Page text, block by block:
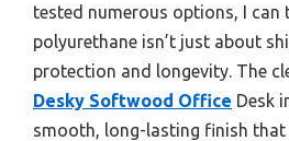
tested numerous options, I can
polyurethane isn’t just about
protection and longevity. The
Desky Softwood Office Desk
smooth, long-lasting finish that